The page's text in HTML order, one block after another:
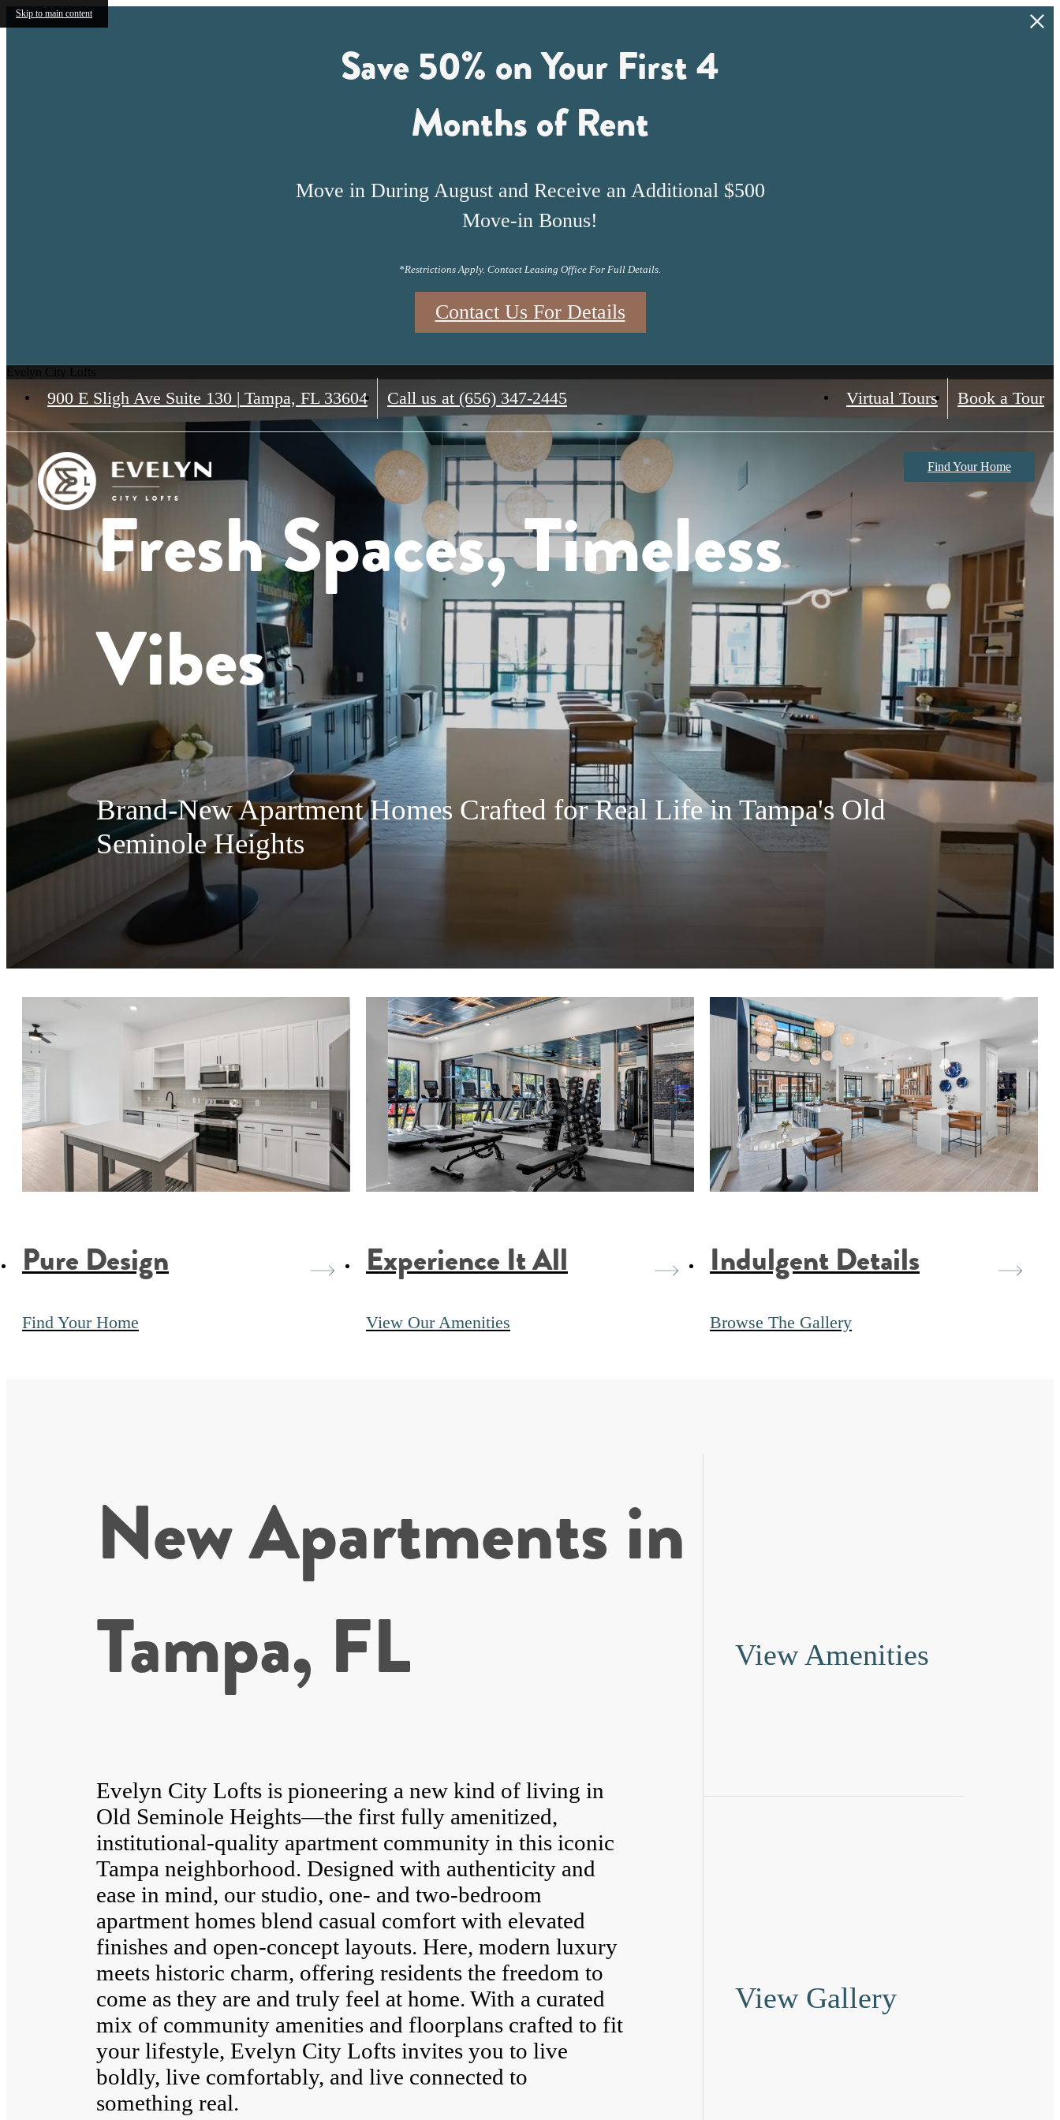
Skip to main content
Save 50% on Your First 4
Months of Rent
Move in During August and Receive an Additional $500
Move-in Bonus!
*Restrictions Apply. Contact Leasing Office For Full Details.
Contact Us For Details
900 E Sligh Ave Suite 130 | Tampa, FL 33604 Call us at (656) 347-2445 Virtual Tours Book a Tour
Find Your Home
Fresh Spaces, Timeless
Vibes
Brand-New Apartment Homes Crafted for Real Life in Tampa's Old
Seminole Heights
Pure Design
Find Your Home
Experience It All
View Our Amenities
Indulgent Details
Browse The Gallery
New Apartments in
Tampa, FL
Evelyn City Lofts is pioneering a new kind of living in
Old Seminole Heights—the first fully amenitized,
institutional-quality apartment community in this iconic
Tampa neighborhood. Designed with authenticity and
ease in mind, our studio, one- and two-bedroom
apartment homes blend casual comfort with elevated
finishes and open-concept layouts. Here, modern luxury
meets historic charm, offering residents the freedom to
come as they are and truly feel at home. With a curated
mix of community amenities and floorplans crafted to fit
your lifestyle, Evelyn City Lofts invites you to live
boldly, live comfortably, and live connected to
something real.
View Amenities
View Gallery